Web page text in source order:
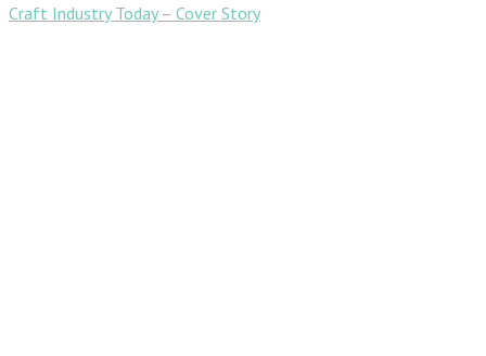
Craft Industry Today – Cover Story